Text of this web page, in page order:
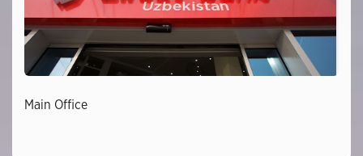
Main Office